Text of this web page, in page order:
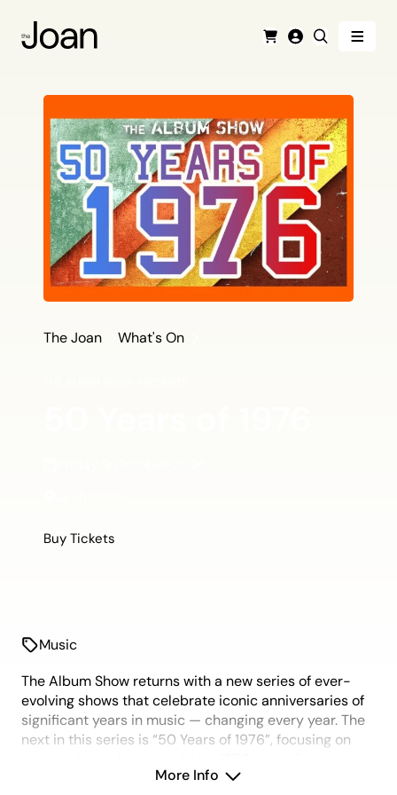
Menu
The Joan What's On
Buy Tickets
Music
The Album Show returns with a new series of ever-
evolving shows that celebrate iconic anniversaries of
significant years in music — changing every year. The
next in this series is “50 Years of 1976”, focusing on
the world. It was a key year of social evolution, with
More Info